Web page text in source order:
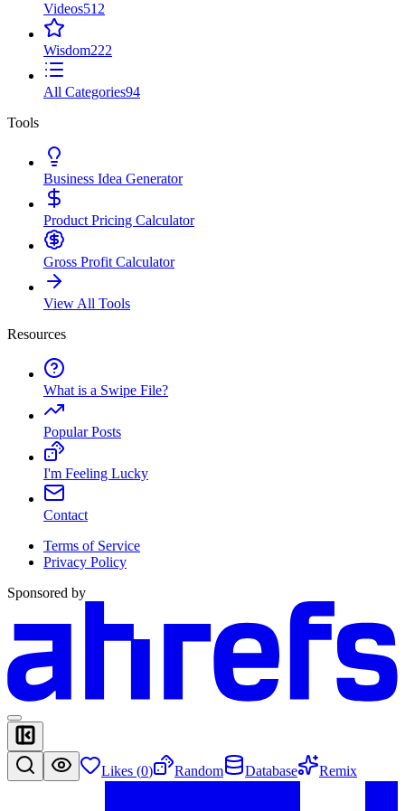
Videos512
Wisdom222
All Categories94
Tools
Business Idea Generator
Product Pricing Calculator
Gross Profit Calculator
View All Tools
Resources
What is a Swipe File?
Popular Posts
I'm Feeling Lucky
Contact
Terms of Service
Privacy Policy
Sponsored by
Likes (0) Random Database Remix